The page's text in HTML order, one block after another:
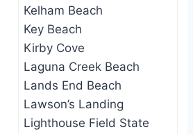
Kelham Beach
Key Beach
Kirby Cove
Laguna Creek Beach
Lands End Beach
Lawson’s Landing
Lighthouse Field State